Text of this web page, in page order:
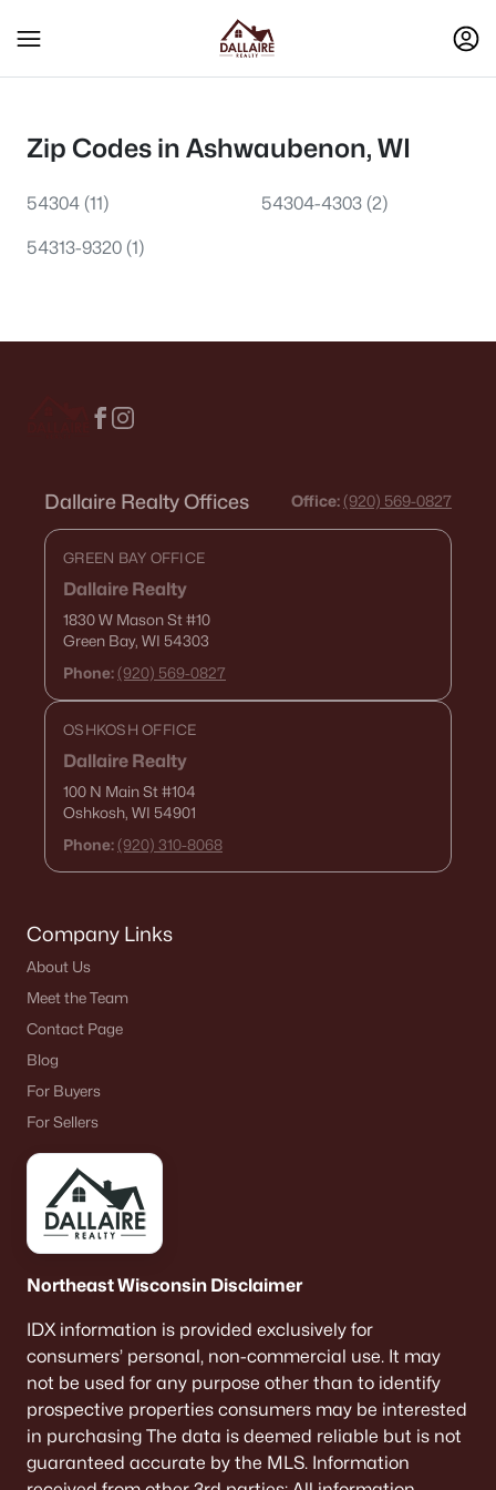
Zip Codes in Ashwaubenon, WI
54304 (11) 54304-4303 (2)
54313-9320 (1)
Dallaire Realty Offices Office: (920) 569-0827
GREEN BAY OFFICE
Dallaire Realty
1830 W Mason St#10
Green Bay, WI 54303
Phone: (920) 569-0827
OSHKOSH OFFICE
Dallaire Realty
100 N Main St#104
Oshkosh, WI 54901
Phone: (920) 310-8068
Company Links
About Us
Meet the Team
Contact Page
Blog
For Buyers
For Sellers
Northeast Wisconsin Disclaimer
IDX information is provided exclusively for
consumers’ personal, non-commercial use. It may
not be used for any purpose other than to identify
prospective properties consumers may be interested
in purchasing The data is deemed reliable but is not
guaranteed accurate by the MLS. Information